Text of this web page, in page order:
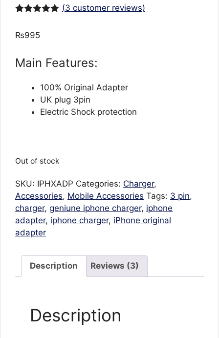
based on
(3 customer reviews)
₨995
Main Features:
100% Original Adapter
UK plug 3pin
Electric Shock protection
Out of stock
SKU: IPHXADP Categories: Charger,
Accessories, Mobile Accessories Tags: 3 pin,
charger, geniune iphone charger, iphone
adapter, iphone charger, iPhone original
adapter
Description Reviews (3)
Description